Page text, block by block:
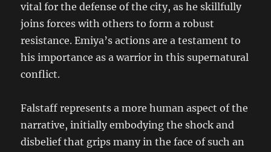
vital for the defense of the city, as he skillfully
joins forces with others to form a robust
resistance. Emiya’s actions are a testament to
his importance as a warrior in this supernatural
conflict.
Falstaff represents a more human aspect of the
narrative, initially embodying the shock and
disbelief that grips many in the face of such an